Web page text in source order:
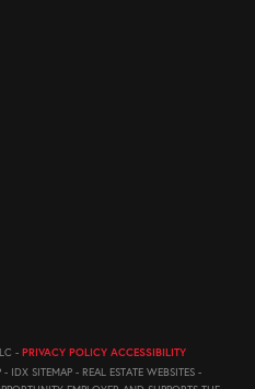
- PRIVACY POLICY ACCESSIBILITY
IDX SITEMAP - REAL ESTATE WEBSITES -